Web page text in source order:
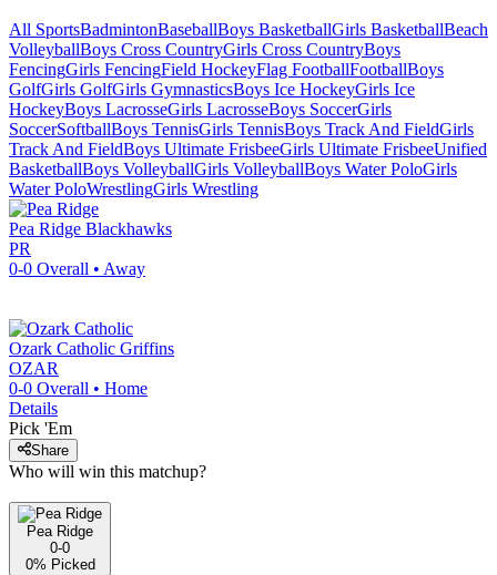
All SportsBadmintonBaseballBoys BasketballGirls BasketballBeach
VolleyballBoys Cross CountryGirls Cross CountryBoys
FencingGirls FencingField HockeyFlag FootballFootballBoys
GolfGirls GolfGirls GymnasticsBoys Ice HockeyGirls Ice
HockeyBoys LacrosseGirls LacrosseBoys SoccerGirls
SoccerSoftballBoys TennisGirls TennisBoys Track And FieldGirls
Track And FieldBoys Ultimate FrisbeeGirls Ultimate FrisbeeUnified
BasketballBoys VolleyballGirls VolleyballBoys Water PoloGirls
Water PoloWrestlingGirls Wrestling
Pea Ridge Blackhawks
PR
0-0 Overall • Away
Ozark Catholic Griffins
OZAR
0-0 Overall • Home
Details
Pick 'Em
Share
Who will win this matchup?
Pea Ridge
0-0
0% Picked